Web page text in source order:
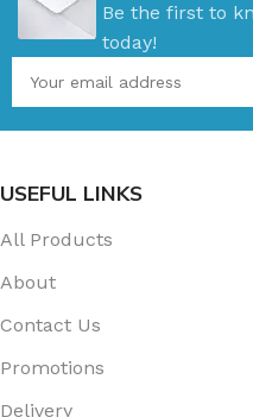
Be the first to
today!
USEFUL LINKS
All Products
About
Contact Us
Promotions
Delivery